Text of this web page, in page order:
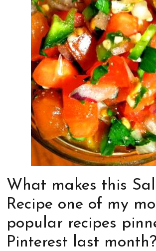
What makes this
Recipe one of my
popular recipes
Pinterest last month?